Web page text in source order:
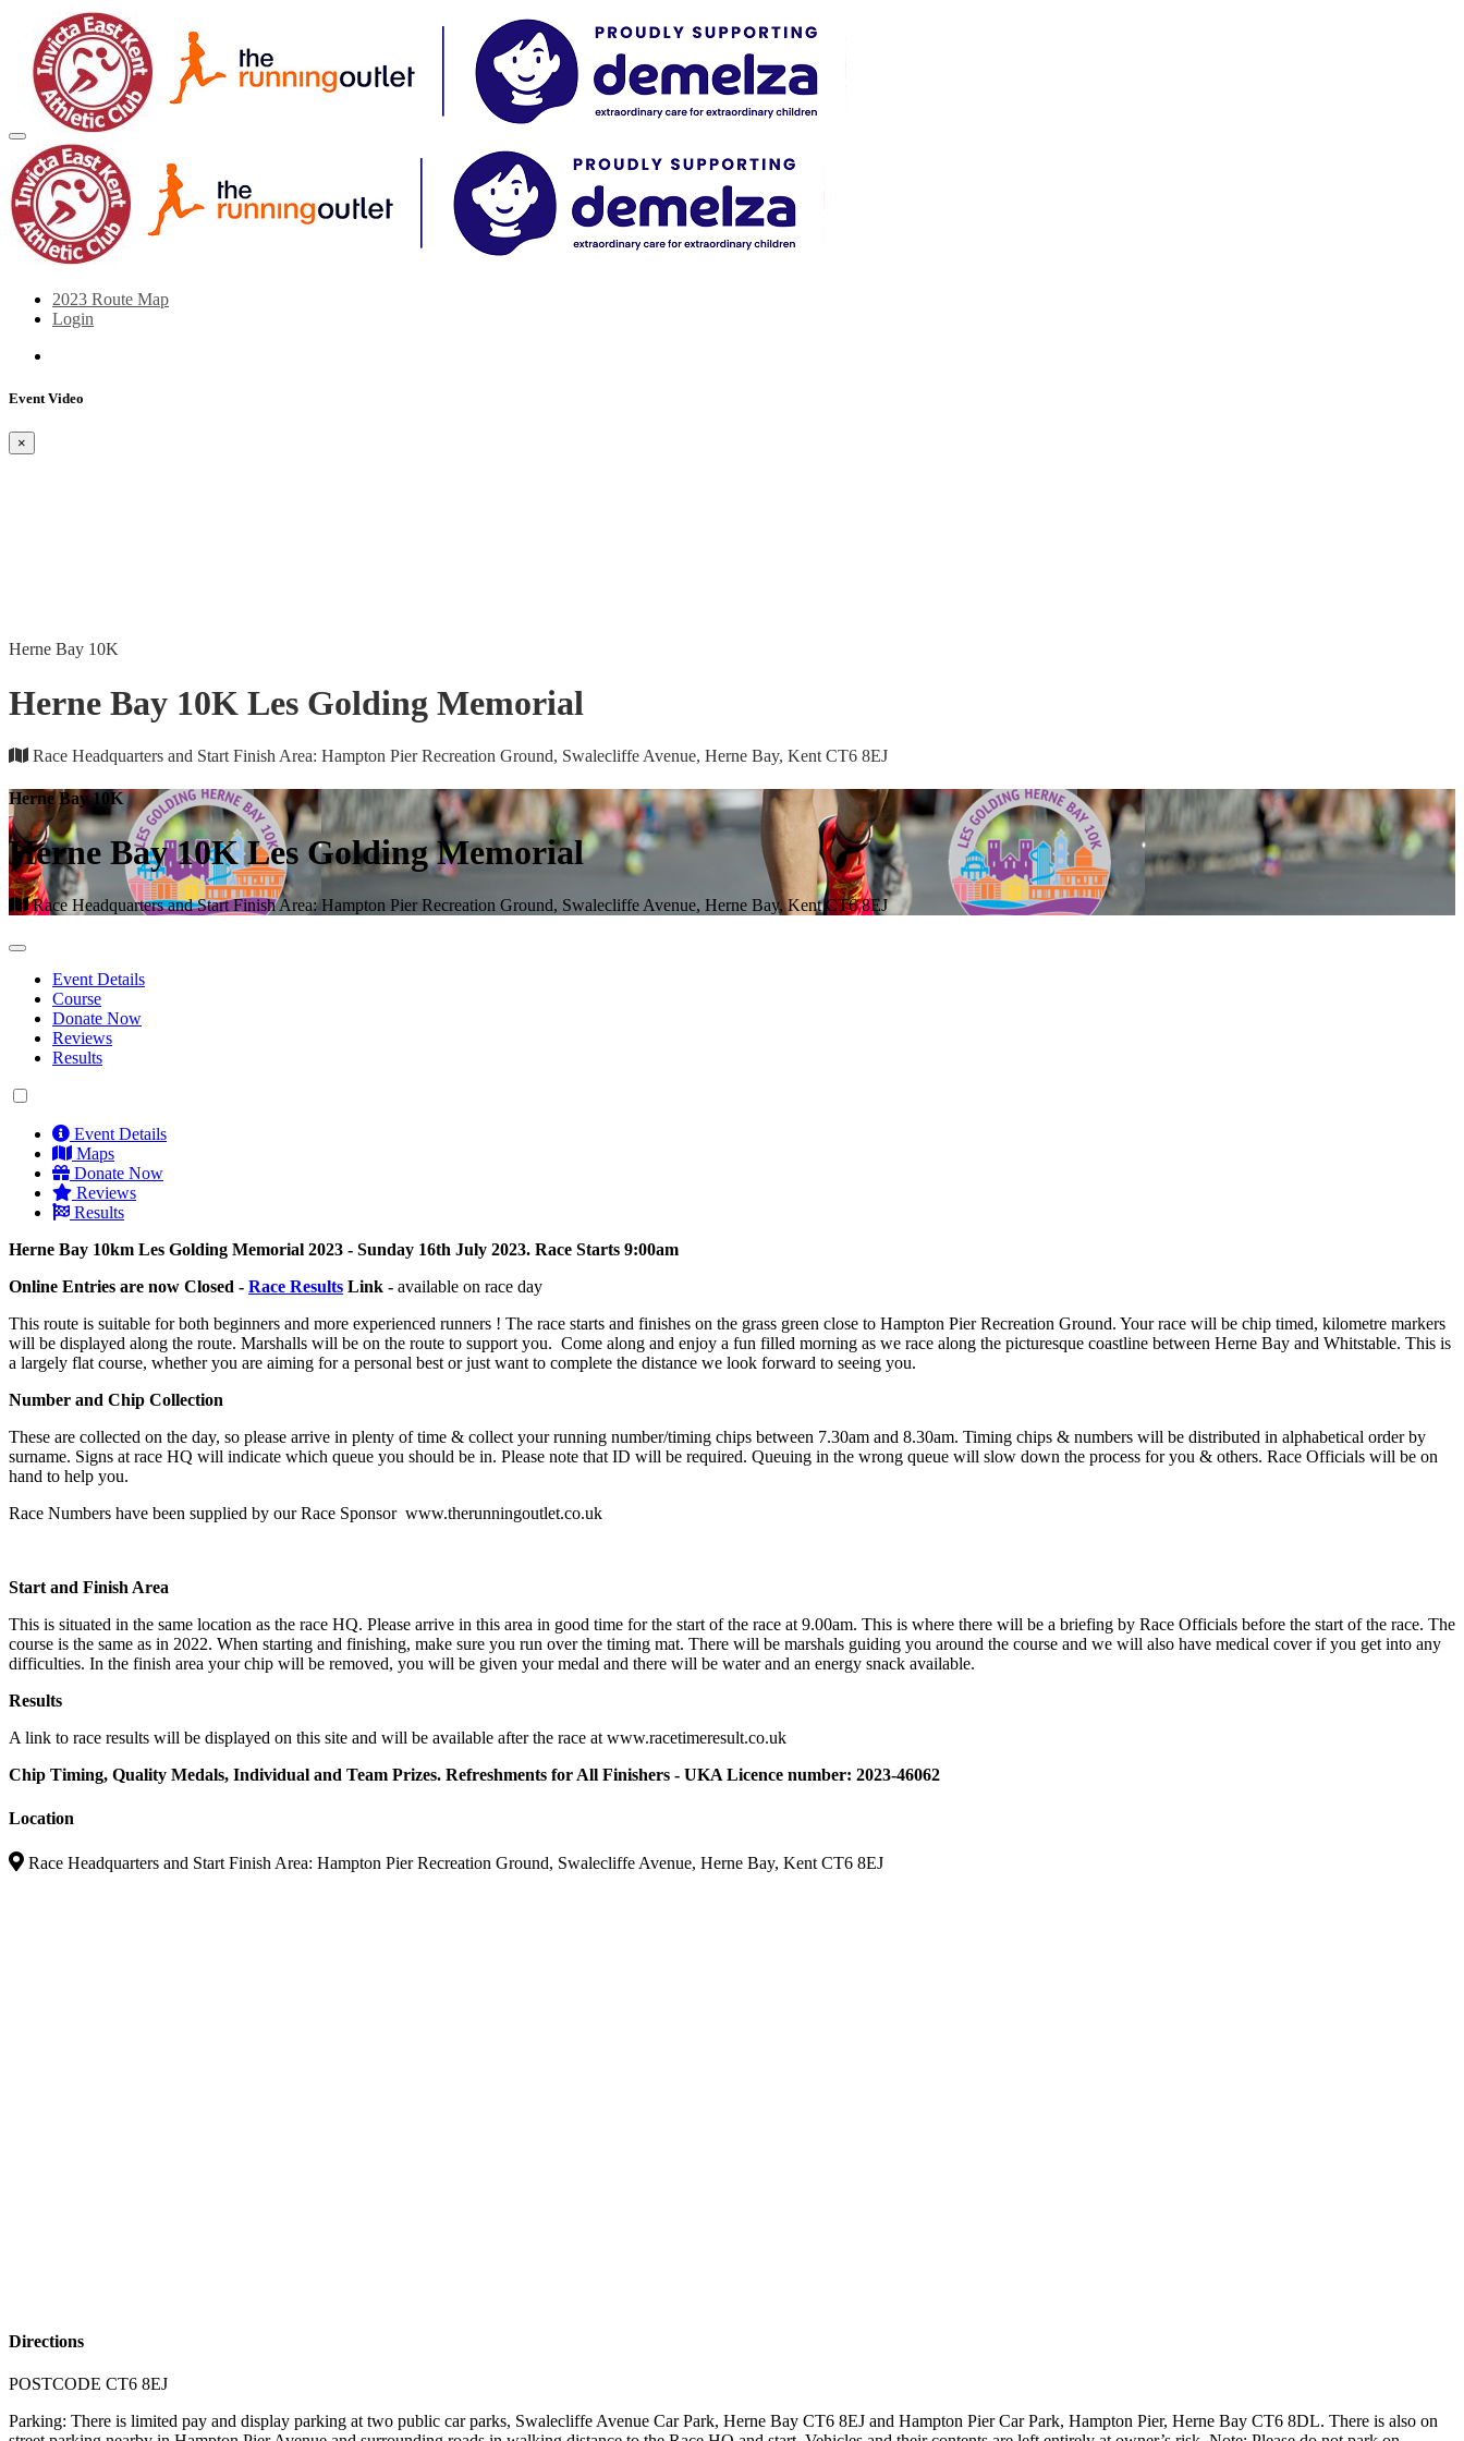
2023 Route Map
Login
Event Video
×
Herne Bay 10K
Herne Bay 10K Les Golding Memorial
Race Headquarters and Start Finish Area: Hampton Pier Recreation Ground, Swalecliffe Avenue, Herne Bay, Kent CT6 8EJ
Herne Bay 10K
Herne Bay 10K Les Golding Memorial
Race Headquarters and Start Finish Area: Hampton Pier Recreation Ground, Swalecliffe Avenue, Herne Bay, Kent CT6 8EJ
Event Details
Course
Donate Now
Reviews
Results
Event Details
Maps
Donate Now
Reviews
Results
Herne Bay 10km Les Golding Memorial 2023 - Sunday 16th July 2023. Race Starts 9:00am
Online Entries are now Closed - Race Results Link - available on race day
This route is suitable for both beginners and more experienced runners ! The race starts and finishes on the grass green close to Hampton Pier Recreation Ground. Your race will be chip timed, kilometre markers
will be displayed along the route. Marshalls will be on the route to support you. Come along and enjoy a fun filled morning as we race along the picturesque coastline between Herne Bay and Whitstable. This is
a largely flat course, whether you are aiming for a personal best or just want to complete the distance we look forward to seeing you.
Number and Chip Collection
These are collected on the day, so please arrive in plenty of time & collect your running number/timing chips between 7.30am and 8.30am. Timing chips & numbers will be distributed in alphabetical order by
surname. Signs at race HQ will indicate which queue you should be in. Please note that ID will be required. Queuing in the wrong queue will slow down the process for you & others. Race Officials will be on
hand to help you.
Race Numbers have been supplied by our Race Sponsor www.therunningoutlet.co.uk
Start and Finish Area
This is situated in the same location as the race HQ. Please arrive in this area in good time for the start of the race at 9.00am. This is where there will be a briefing by Race Officials before the start of the race. The
course is the same as in 2022. When starting and finishing, make sure you run over the timing mat. There will be marshals guiding you around the course and we will also have medical cover if you get into any
difficulties. In the finish area your chip will be removed, you will be given your medal and there will be water and an energy snack available.
Results
A link to race results will be displayed on this site and will be available after the race at www.racetimeresult.co.uk
Chip Timing, Quality Medals, Individual and Team Prizes. Refreshments for All Finishers - UKA Licence number: 2023-46062
Location
Race Headquarters and Start Finish Area: Hampton Pier Recreation Ground, Swalecliffe Avenue, Herne Bay, Kent CT6 8EJ
Directions
POSTCODE CT6 8EJ
Parking: There is limited pay and display parking at two public car parks, Swalecliffe Avenue Car Park, Herne Bay CT6 8EJ and Hampton Pier Car Park, Hampton Pier, Herne Bay CT6 8DL. There is also on